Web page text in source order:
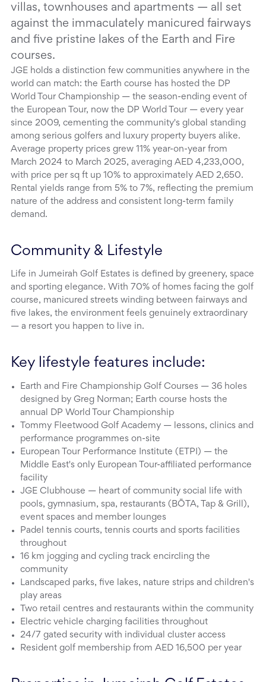
villas, townhouses and apartments — all set
against the immaculately manicured fairways
and five pristine lakes of the Earth and Fire
courses.
JGE holds a distinction few communities anywhere in the
world can match: the Earth course has hosted the DP
World Tour Championship — the season-ending event of
the European Tour, now the DP World Tour — every year
since 2009, cementing the community's global standing
among serious golfers and luxury property buyers alike.
Average property prices grew 11% year-on-year from
March 2024 to March 2025, averaging AED 4,233,000,
with price per sq ft up 10% to approximately AED 2,650.
Rental yields range from 5% to 7%, reflecting the premium
nature of the address and consistent long-term family
demand.
Community & Lifestyle
Life in Jumeirah Golf Estates is defined by greenery, space
and sporting elegance. With 70% of homes facing the golf
course, manicured streets winding between fairways and
five lakes, the environment feels genuinely extraordinary
— a resort you happen to live in.
Key lifestyle features include:
Earth and Fire Championship Golf Courses — 36 holes
designed by Greg Norman; Earth course hosts the
annual DP World Tour Championship
Tommy Fleetwood Golf Academy — lessons, clinics and
performance programmes on-site
European Tour Performance Institute (ETPI) — the
Middle East's only European Tour-affiliated performance
facility
JGE Clubhouse — heart of community social life with
pools, gymnasium, spa, restaurants (BŌTA, Tap & Grill),
event spaces and member lounges
Padel tennis courts, tennis courts and sports facilities
throughout
16 km jogging and cycling track encircling the
community
Landscaped parks, five lakes, nature strips and children's
play areas
Two retail centres and restaurants within the community
Electric vehicle charging facilities throughout
24/7 gated security with individual cluster access
Resident golf membership from AED 16,500 per year